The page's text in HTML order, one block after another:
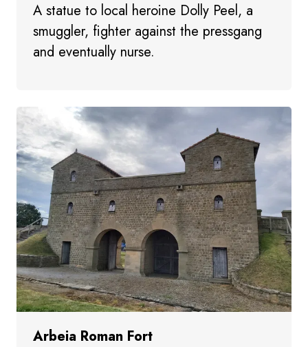
A statue to local heroine Dolly Peel, a
smuggler, fighter against the pressgang
and eventually nurse.
Arbeia Roman Fort